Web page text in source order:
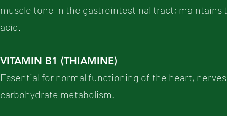
muscle tone in the gastrointestinal tract; maintains
acid.
VITAMIN B1 (THIAMINE)
Essential for normal functioning of the heart,
carbohydrate metabolism.